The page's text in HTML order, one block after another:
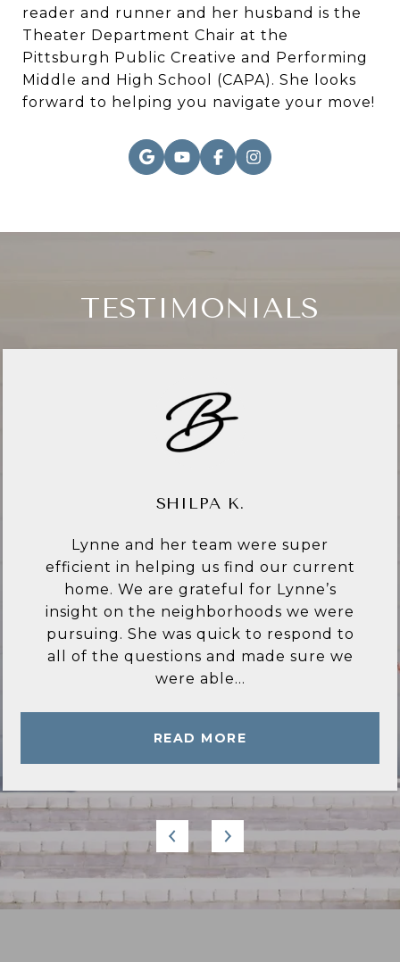
reader and runner and her husband is the
Theater Department Chair at the
Pittsburgh Public Creative and Performing
Middle and High School (CAPA). She looks
forward to helping you navigate your move!
TESTIMONIALS
CYNTHIA C.
Lynne Bingham is everything I have
ever wished for in a Real estate agent.
She is very knowledgeable of the area
and only recommended homes and
locations that met my criteria. She
answered all of my questions in a
timely manner...
READ MORE